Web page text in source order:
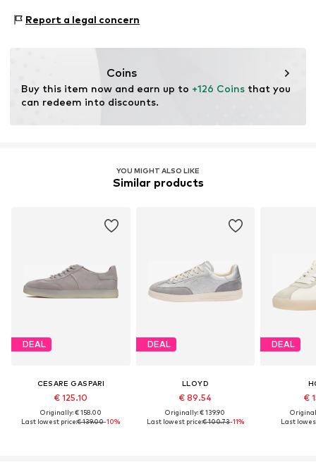
Do not wash
Report a legal concern
Coins
Buy this item now and earn up to +126 Coins that you
can redeem into discounts.
YOU MIGHT ALSO LIKE
Similar products
DEAL
CESARE GASPARI
€ 125.10
Originally: € 158.00
Last lowest price:€ 139.00-10%
DEAL
LLOYD
€ 89.54
Originally: € 139.90
Last lowest price:€ 100.73-11%
DEAL
€
Last